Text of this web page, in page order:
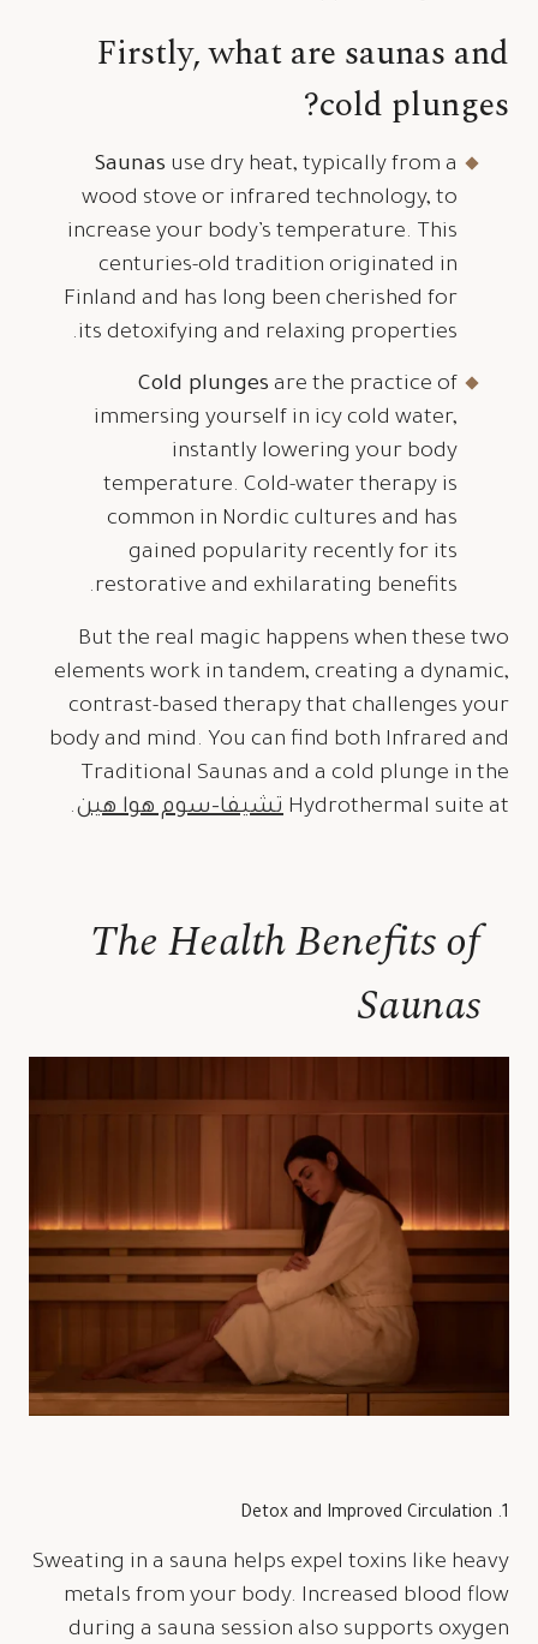
Firstly, whatare saunas and
cold plunges?
Saunas use dry heat, typically from a
wood stove or infrared technology, to
increase your body’s temperature. This
centuries-old tradition originated in
Finland and has long been cherished for
its detoxifying and relaxing properties.
Cold plunges are the practice of
immersing yourself in icy cold water,
instantly lowering your body
temperature. Cold-water therapy is
common in Nordic cultures and has
gained popularity recently for its
restorative and exhilarating benefits.
But the real magic happens when these two
elements work in tandem, creating a dynamic,
contrast-based therapy that challenges your
body and mind. You can find both Infrared and
Traditional Saunas and a cold plunge in the
Hydrothermal suite at تشيفا-سوم هوا هين.
The Health Benefits of
Saunas
1. Detox and Improved Circulation
Sweating in a sauna helps expel toxins like heavy
metals from your body. Increased blood flow
during a sauna session also supports oxygen